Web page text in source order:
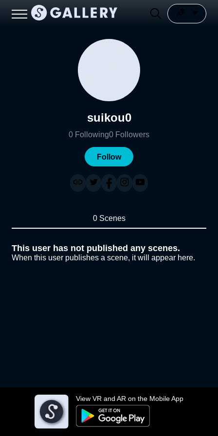
View VR and AR on the Mobile App
suikou0
0 Following0 Followers
Follow
0 Scenes
This user has not published any scenes.
When this user publishes a scene, it will appear here.